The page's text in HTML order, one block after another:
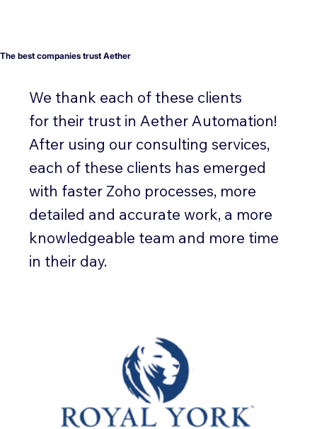
The best companies trust Aether
We thank each of these clients
for their trust in Aether Automation!
After using our consulting services,
each of these clients has emerged
with faster Zoho processes, more
detailed and accurate work, a more
knowledgeable team and more time
in their day.